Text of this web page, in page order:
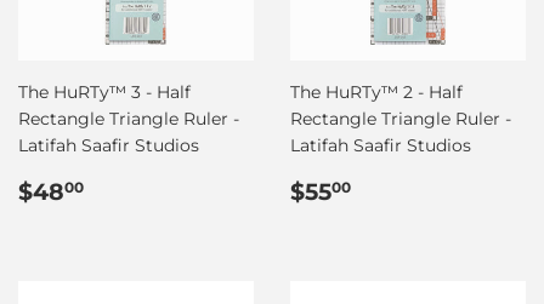
The HuRTy™ 3 - Half
Rectangle Triangle Ruler -
Latifah Saafir Studios
Regular
price
$4800
The HuRTy™ 2 - Half
Rectangle Triangle Ruler -
Latifah Saafir Studios
Regular
price
$5500